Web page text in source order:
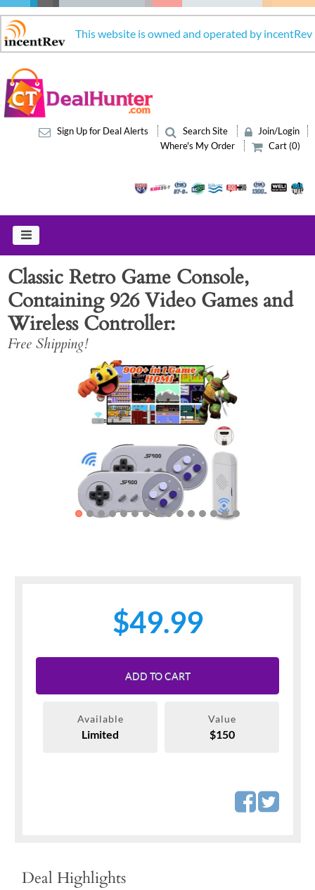
This website is owned and operated by incentRev
Sign Up for Deal Alerts Search Site
Join/Login
Where's My Order
Cart (0)
Classic Retro Game Console,
Containing 926 Video Games and
Wireless Controller
Free Shipping!
$49.99
ADD TO CART
Available
Limited
Value
$150
Deal Highlights